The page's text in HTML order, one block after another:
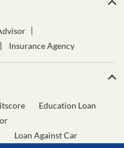
Insurance Agency
Education Loan
Loan Against Car